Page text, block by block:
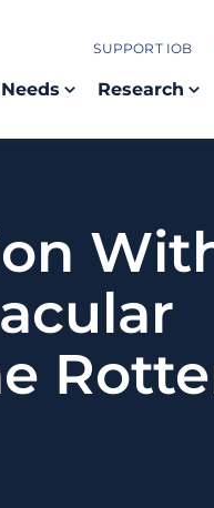
SUPPORT IOB
Research